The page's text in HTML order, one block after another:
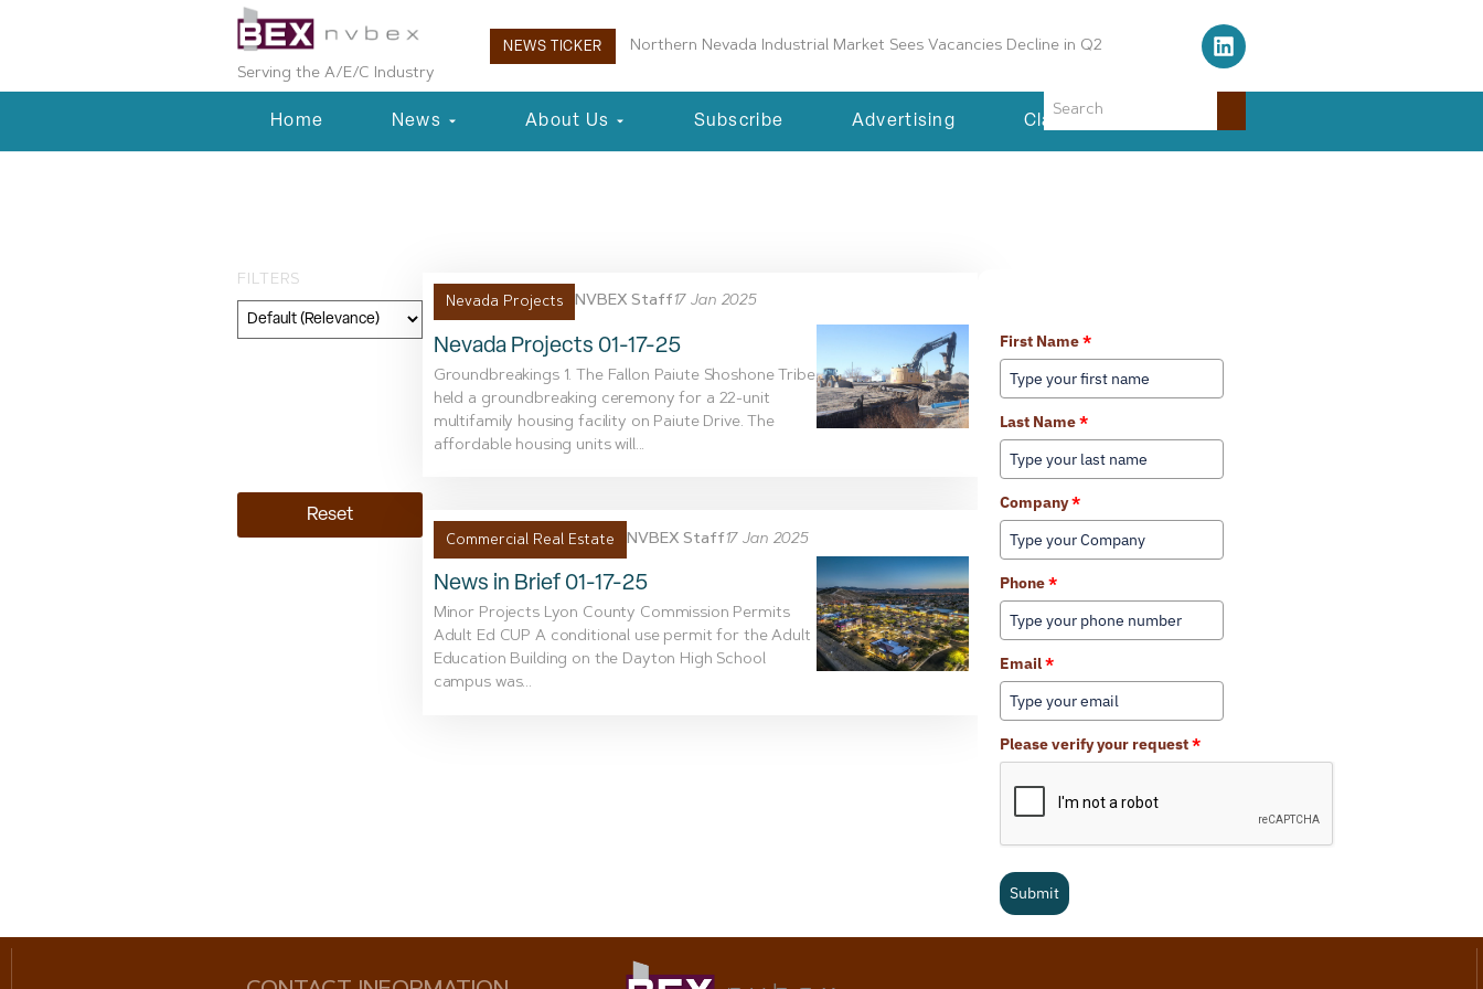
Serving the A/E/C Industry
NEWS TICKER Northern Nevada Industrial Market Sees Vacancies Decline in Q2
Home News About Us Subscribe Advertising Classifieds
FILTERS
Reset
Nevada Projects NVBEX Staff 17 Jan 2025
Nevada Projects 01-17-25
Groundbreakings 1. The Fallon Paiute Shoshone Tribe
held a groundbreaking ceremony for a 22-unit
multifamily housing facility on Paiute Drive. The
affordable housing units will...
Commercial Real Estate NVBEX Staff 17 Jan 2025
News in Brief 01-17-25
Minor Projects Lyon County Commission Permits
Adult Ed CUP A conditional use permit for the Adult
Education Building on the Dayton High School
campus was...
First Name*
Last Name*
Company*
Phone*
Email*
Please verify your request*
Submit